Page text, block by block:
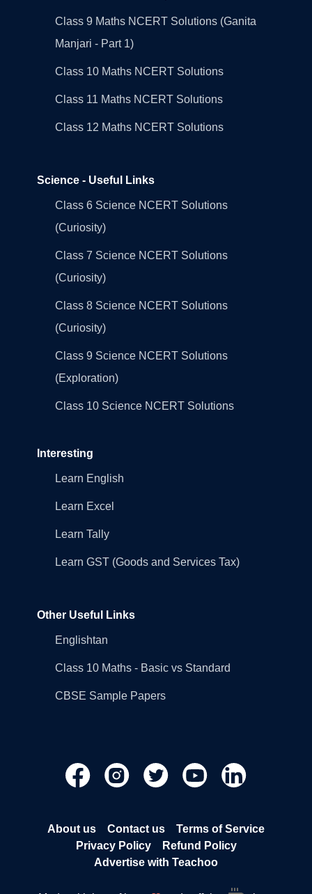
Class 9 Maths NCERT Solutions (Ganita
Manjari - Part 1)
Class 10 Maths NCERT Solutions
Class 11 Maths NCERT Solutions
Class 12 Maths NCERT Solutions
Science - Useful Links
Class 6 Science NCERT Solutions
(Curiosity)
Class 7 Science NCERT Solutions
(Curiosity)
Class 8 Science NCERT Solutions
(Curiosity)
Class 9 Science NCERT Solutions
(Exploration)
Class 10 Science NCERT Solutions
Interesting
Learn English
Learn Excel
Learn Tally
Learn GST (Goods and Services Tax)
Other Useful Links
Englishtan
Class 10 Maths - Basic vs Standard
CBSE Sample Papers
About us Contact us
Terms of Service
Privacy Policy
Refund Policy
Advertise with Teachoo